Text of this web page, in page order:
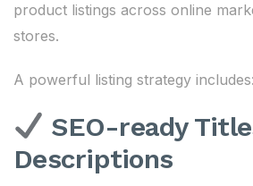
product listings across online
stores.
A powerful listing strategy includes:
SEO-ready
Descriptions